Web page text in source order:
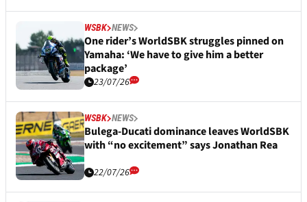
WSBK NEWS
One rider’s WorldSBK struggles pinned on
Yamaha: ‘We have to give him a better
package’
23/07/26
WSBK NEWS
Bulega-Ducati dominance leaves WorldSBK
with “no excitement” says Jonathan Rea
22/07/26